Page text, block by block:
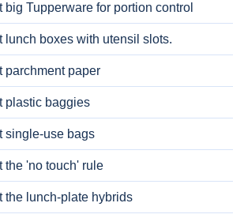
big Tupperware for portion control
lunch boxes with utensil slots.
parchment paper
plastic baggies
single-use bags
the 'no touch' rule
the lunch-plate hybrids